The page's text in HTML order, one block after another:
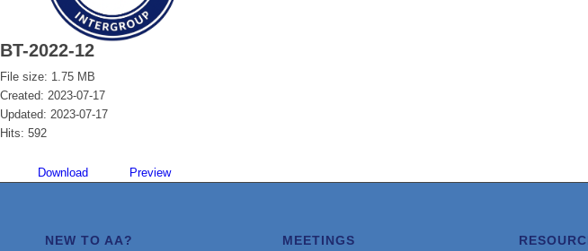
BT-2022-12
File size: 1.75 MB
Created: 2023-07-17
Updated: 2023-07-17
Hits: 592
Download Preview
NEW TO AA? MEETINGS